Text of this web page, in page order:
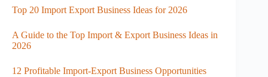
Top 20 Import Export Business Ideas for 2026
A Guide to the Top Import & Export Business Ideas in
2026
12 Profitable Import-Export Business Opportunities